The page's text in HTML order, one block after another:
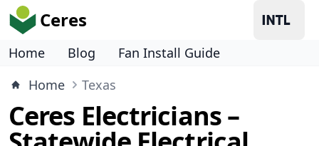
Ceres
Home Blog
Fan Install Guide
Home
Texas
Ceres Electricians –